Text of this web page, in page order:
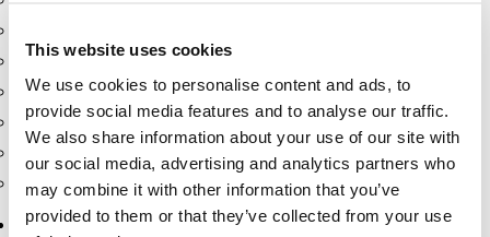
This website uses cookies
We use cookies to personalise content and ads, to
provide social media features and to analyse our traffic.
We also share information about your use of our site with
our social media, advertising and analytics partners who
may combine it with other information that you’ve
provided to them or that they’ve collected from your use
Nipples
Piping
Reducers
Tees & Crosses
Y's
Pneumatic